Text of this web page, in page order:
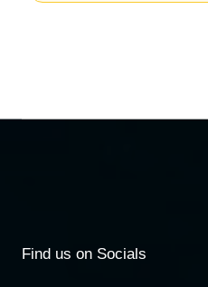
Find us on Socials